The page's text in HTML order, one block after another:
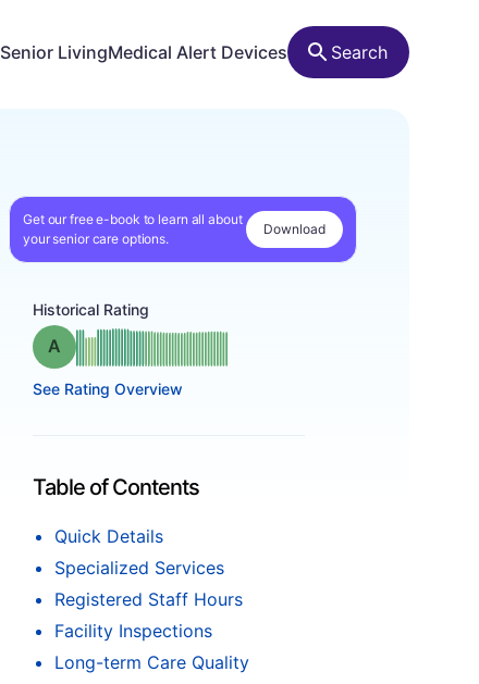
Senior LivingMedical Alert Devices Search
Get our free e-book to learn all about
your senior care options.
Download
Historical Rating
Grade: A
See Rating Overview
Table of Contents
Quick Details
Specialized Services
Registered Staff Hours
Facility Inspections
Long-term Care Quality